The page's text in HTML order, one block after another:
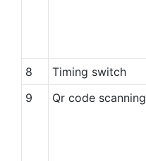
8
Timing switch
9
Qr code scanning